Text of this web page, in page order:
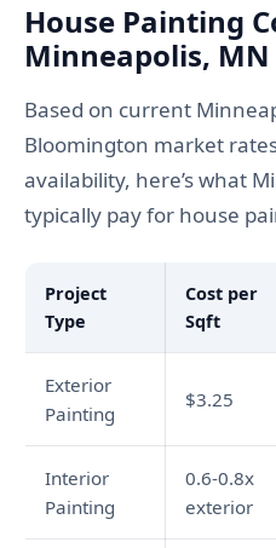
House Painting
Minneapolis, MN
Based on current
Bloomington market
availability, here’s what
typically pay for house
Project
Type
Cost per
Sqft
Exterior
Painting
$3.25
Interior
Painting
0.6-0.8x
exterior